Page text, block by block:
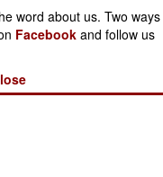
word about us. Two ways
Facebook and follow us